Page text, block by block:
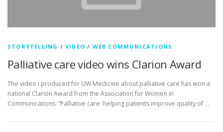
STORYTELLING /VIDEO / WEB COMMUNICATIONS
Palliative care video wins Clarion Award
The video I produced for UW Medicine about palliative care has won a
national Clarion Award from the Association for Women in
Communications. “Palliative care: helping patients improve quality of …